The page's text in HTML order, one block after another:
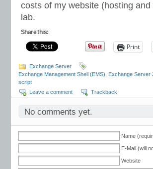
costs of my website (hosting
lab.
Share this:
Print
Exchange Server
Exchange Management Shell (EMS)
Exchange Server
script
Leave a comment
Trackback
No comments yet.
Name
E-Mail (will
Website